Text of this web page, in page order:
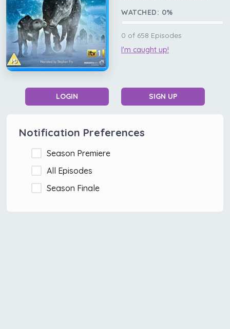
WATCHED: 0%
0 of 658 Episodes
I'm caught up!
LOGIN SIGN UP
Notification Preferences
Season Premiere
All Episodes
Season Finale